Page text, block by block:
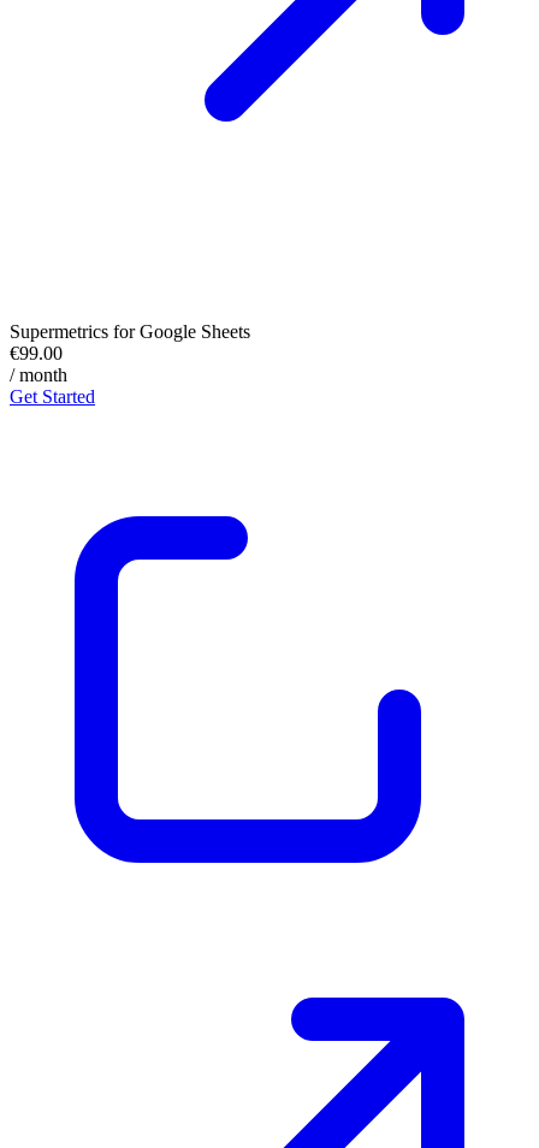
Supermetrics for Google Sheets
€99.00
/ month
Get Started